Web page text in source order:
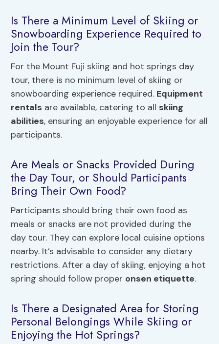
Is There a Minimum Level of Skiing or
Snowboarding Experience Required to
Join the Tour?
For the Mount Fuji skiing and hot springs day
tour, there is no minimum level of skiing or
snowboarding experience required. Equipment
rentals are available, catering to all skiing
abilities, ensuring an enjoyable experience for all
participants.
Are Meals or Snacks Provided During
the Day Tour, or Should Participants
Bring Their Own Food?
Participants should bring their own food as
meals or snacks are not provided during the
day tour. They can explore local cuisine options
nearby. It’s advisable to consider any dietary
restrictions. After a day of skiing, enjoying a hot
spring should follow proper onsen etiquette.
Is There a Designated Area for Storing
Personal Belongings While Skiing or
Enjoying the Hot Springs?